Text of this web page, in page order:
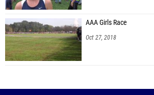
Lucas Wilton (Riverview 07)
Noah Delo (Shenango 07)
Lorenzo Scarnati (Neshannock 07)
Jonah Keller (Winchester Thurston 07)
AAA Girls Race
Oct 27, 2018